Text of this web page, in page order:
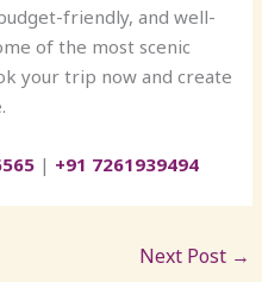
friendly, and well-
of the most scenic
your trip now and create
| +91 7261939494
Next Post →